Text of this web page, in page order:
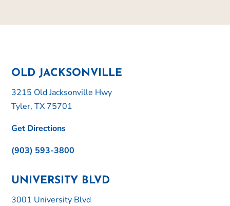
OLD JACKSONVILLE
3215 Old Jacksonville Hwy
Tyler, TX 75701
Get Directions
(903) 593-3800
UNIVERSITY BLVD
3001 University Blvd